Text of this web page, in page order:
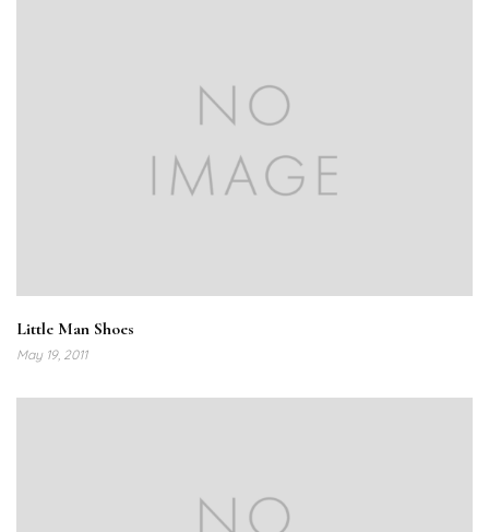
Little Man Shoes
May 19, 2011